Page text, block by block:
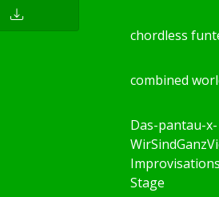
chordless
combined
Das-pantau-x-
Stage